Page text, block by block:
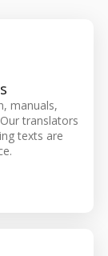
manuals,
translators
texts are